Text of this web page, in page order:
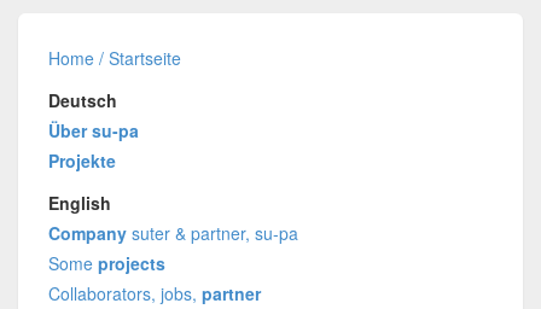
Home / Startseite
Deutsch
Über su-pa
Projekte
English
Company suter & partner, su-pa
Someprojects
Collaborators, jobs,partner